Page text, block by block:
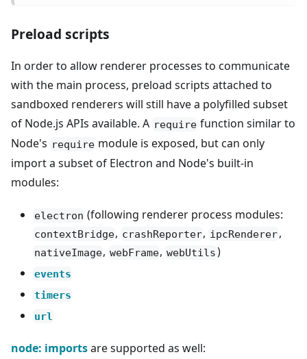
Preload scripts
In order to allow renderer processes to communicate
with the main process, preload scripts attached to
sandboxed renderers will still have a polyfilled subset
of Node.js APIs available. A require function similar to
Node's require module is exposed, but can only
import a subset of Electron and Node's built-in
modules:
electron (following renderer process modules:
contextBridge, crashReporter, ipcRenderer,
nativeImage, webFrame, webUtils)
events
timers
url
node: importsare supported as well: